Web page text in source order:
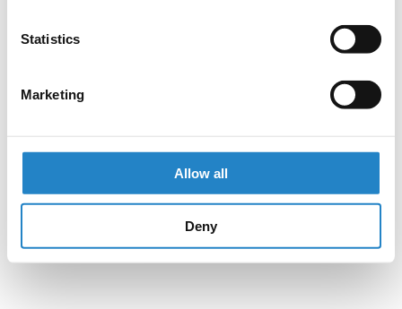
Statistics
Marketing
Allow all
Deny